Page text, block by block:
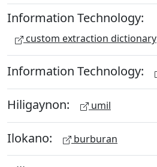
Information Technology:
custom extraction dictionary
Information Technology:
Hiligaynon: umil
Ilokano: burburan